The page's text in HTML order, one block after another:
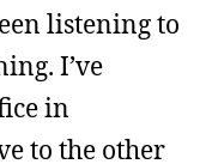
listening to
I’ve
in
to the other